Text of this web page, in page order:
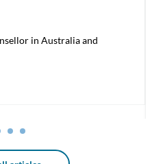
in Australia and
BECOME A COUNSELLOR